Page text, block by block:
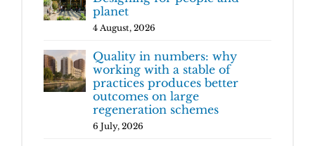
planet
4 August, 2026
Quality in numbers: why
working with a stable of
practices produces better
outcomes on large
regeneration schemes
6 July, 2026